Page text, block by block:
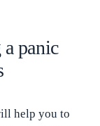
panic
help you to